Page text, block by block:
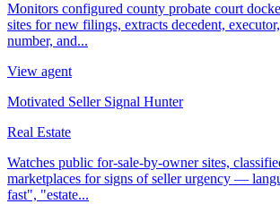
Monitors configured county probate court
sites for new filings, extracts decedent,
number, and...
View agent
Motivated Seller Signal Hunter
Real Estate
Watches public for-sale-by-owner sites,
marketplaces for signs of seller urgency —
fast", "estate...